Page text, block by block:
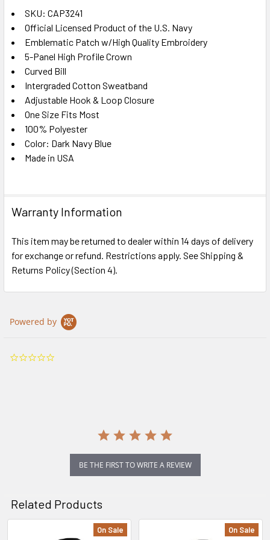
SELECT
ALL
ADD
TO CART
SKU: CAP3241
Official Licensed Product of the U.S. Navy
Emblematic Patch w/High Quality Embroidery
5-Panel High Profile Crown
Curved Bill
Intergraded Cotton Sweatband
Adjustable Hook & Loop Closure
One Size Fits Most
100% Polyester
Color: Dark Navy Blue
Made in USA
Warranty Information
This item may be returned to dealer within 14 days of delivery
for exchange or refund. Restrictions apply. See Shipping &
Returns Policy (Section 4).
Powered by
BE THE FIRST TO WRITE A REVIEW
Related Products
On Sale On Sale